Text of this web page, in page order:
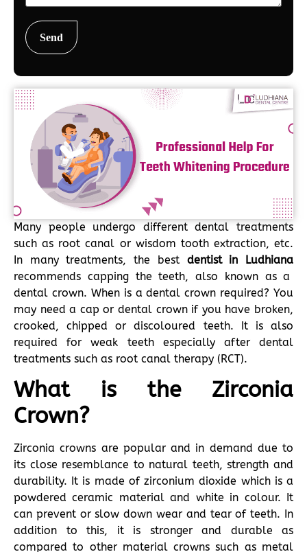
Many people undergo different dental treatments
such as root canal or wisdom tooth extraction, etc.
In many treatments, the best dentist in Ludhiana
recommends capping the teeth, also known as a
dental crown. When is a dental crown required? You
may need a cap or dental crown if you have broken,
crooked, chipped or discoloured teeth. It is also
required for weak teeth especially after dental
treatments such as root canal therapy (RCT).
What is the Zirconia
Crown?
Zirconia crowns are popular and in demand due to
its close resemblance to natural teeth, strength and
durability. It is made of zirconium dioxide which is a
powdered ceramic material and white in colour. It
can prevent or slow down wear and tear of teeth. In
addition to this, it is stronger and durable as
compared to other material crowns such as metal